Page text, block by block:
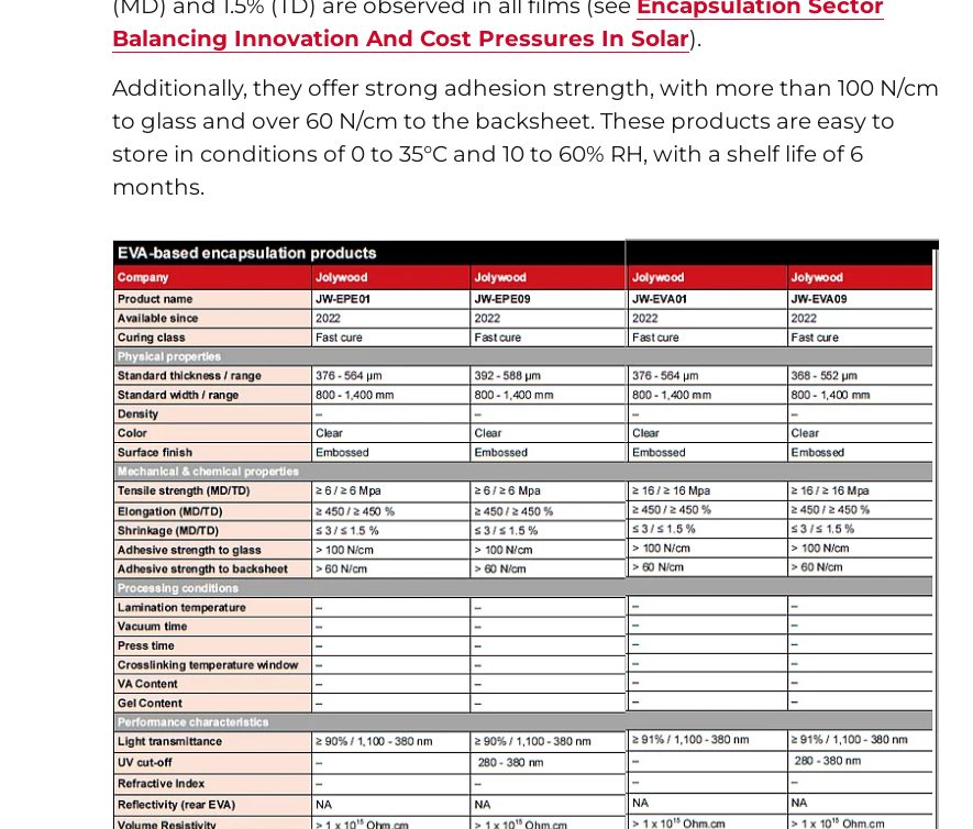
(MD) and 1.5% (TD) are observed in all films (see Encapsulation Sector
Balancing Innovation And Cost Pressures In Solar).
Additionally, they offer strong adhesion strength, with more than 100 N/cm
to glass and over 60 N/cm to the backsheet. These products are easy to
store in conditions of 0 to 35°C and 10 to 60% RH, with a shelf life of 6
months.